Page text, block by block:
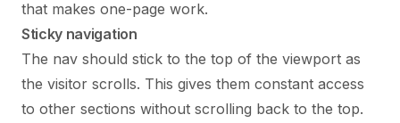
that makes one-page work.
Sticky navigation
The nav should stick to the top of the viewport as
the visitor scrolls. This gives them constant access
to other sections without scrolling back to the top.